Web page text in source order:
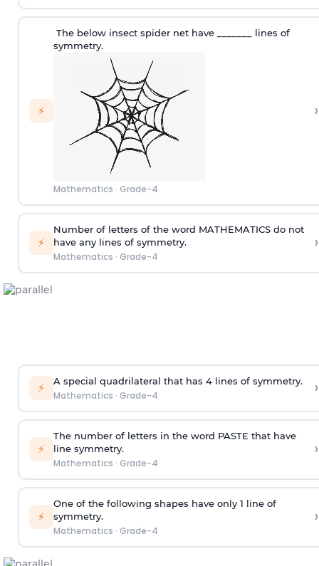
⚡
The below insect spider net have _______ lines of
symmetry.
Mathematics · Grade-4
›
⚡
Number of letters of the word MATHEMATICS do not
have any lines of symmetry.
Mathematics · Grade-4
›
⚡ A special quadrilateral that has 4 lines of symmetry.
Mathematics · Grade-4 ›
⚡
The number of letters in the word PASTE that have
line symmetry.
Mathematics · Grade-4
›
⚡
One ofthe following shapes have only 1 line of
symmetry.
Mathematics · Grade-4
›